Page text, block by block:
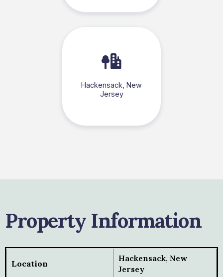
Hackensack, New
Jersey
Property Information
Location
Hackensack, New
Jersey